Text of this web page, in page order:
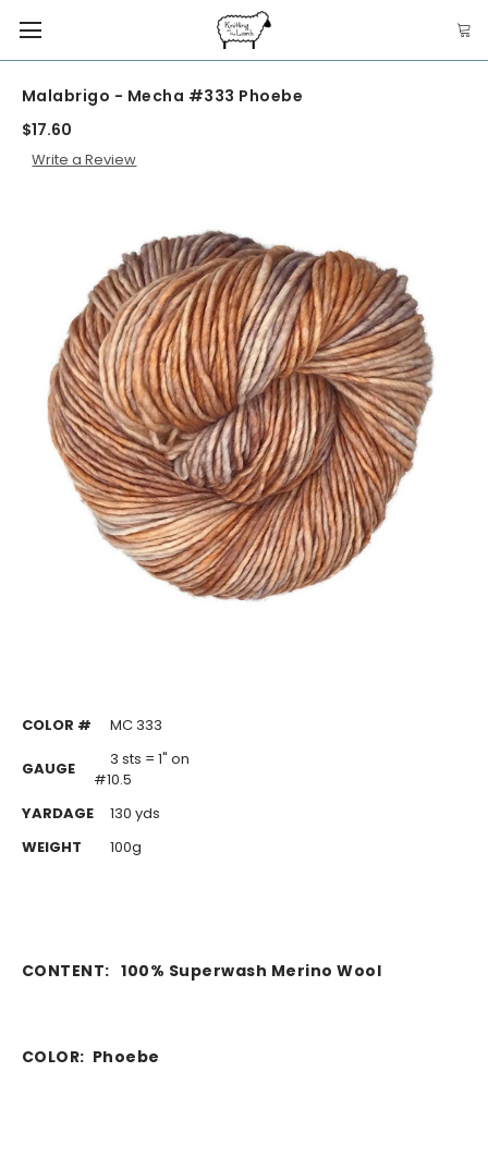
Malabrigo - Mecha #333 Phoebe
$17.60
Write a Review
COLOR # MC 333
GAUGE
3 sts = 1" on
#10.5
YARDAGE130 yds
WEIGHT
100g
CONTENT: 100% Superwash Merino Wool
COLOR: Phoebe